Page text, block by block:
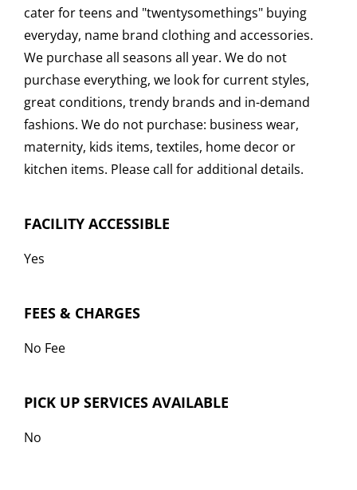
cater for teens and "twentysomethings" buying
everyday, name brand clothing and accessories.
We purchase all seasons all year. We do not
purchase everything, we look for current styles,
great conditions, trendy brands and in-demand
fashions. We do not purchase: business wear,
maternity, kids items, textiles, home decor or
kitchen items. Please call for additional details.
FACILITY ACCESSIBLE
Yes
FEES & CHARGES
No Fee
PICK UP SERVICES AVAILABLE
No